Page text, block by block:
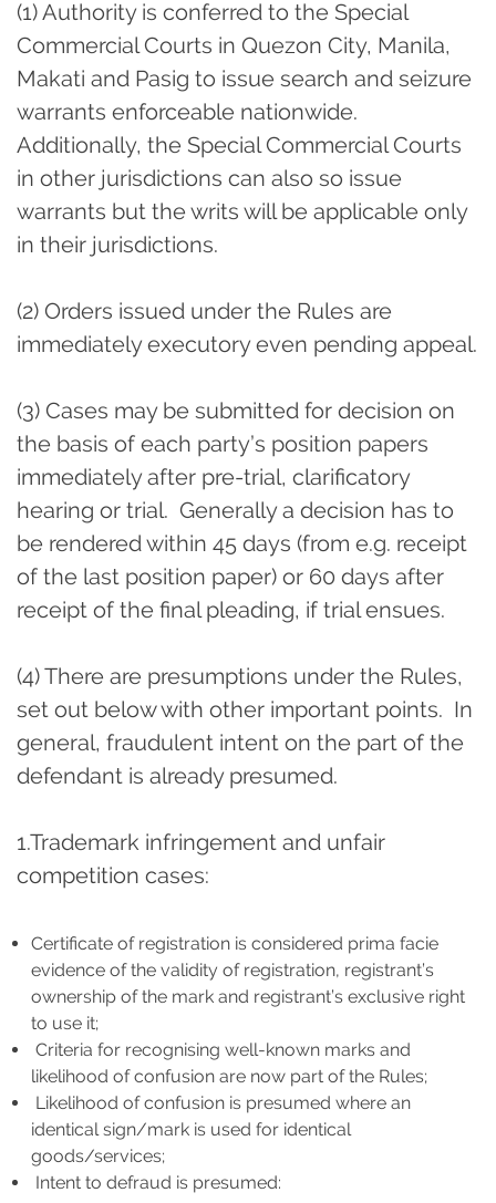
(1) Authority is conferred to the Special
Commercial Courts in Quezon City, Manila,
Makati and Pasig to issue search and seizure
warrants enforceable nationwide.
Additionally, the Special Commercial Courts
in other jurisdictions can also so issue
warrants but the writs will be applicable only
in their jurisdictions.
(2) Orders issued under the Rules are
immediately executory even pending appeal.
(3) Cases may be submitted for decision on
the basis of each party’s position papers
immediately after pre-trial, clarificatory
hearing or trial. Generally a decision has to
be rendered within 45 days (from e.g. receipt
of the last position paper) or 60 days after
receipt of the final pleading, if trial ensues.
(4) There are presumptions under the Rules,
set out below with other important points. In
general, fraudulent intent on the part of the
defendant is already presumed.
1.Trademark infringement and unfair
competition cases:
Certificate of registration is considered prima facie
evidence of the validity of registration, registrant’s
ownership of the mark and registrant’s exclusive right
to use it;
Criteria for recognising well-known marks and
likelihood of confusion are now part of the Rules;
Likelihood of confusion is presumed where an
identical sign/mark is used for identical
goods/services;
Intent to defraud is presumed: